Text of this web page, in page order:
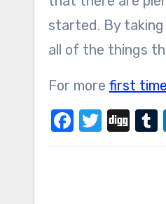
started. By
all of the things
For more first